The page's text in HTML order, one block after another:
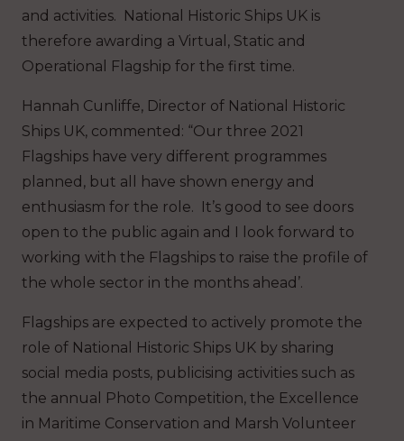
and activities. National Historic Ships UK is
therefore awarding a Virtual, Static and
Operational Flagship for the first time.
Hannah Cunliffe, Director of National Historic
Ships UK, commented: “Our three 2021
Flagships have very different programmes
planned, but all have shown energy and
enthusiasm for the role. It’s good to see doors
open to the public again and I look forward to
working with the Flagships to raise the profile of
the whole sector in the months ahead’.
Flagships are expected to actively promote the
role of National Historic Ships UK by sharing
social media posts, publicising activities such as
the annual Photo Competition, the Excellence
in Maritime Conservation and Marsh Volunteer